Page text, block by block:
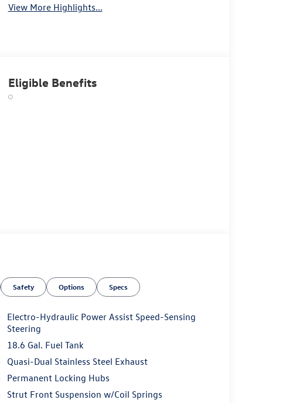
View More Highlights...
Eligible Benefits
Safety Options Specs
Electro-Hydraulic Power Assist Speed-Sensing
Steering
18.6 Gal. Fuel Tank
Quasi-Dual Stainless Steel Exhaust
Permanent Locking Hubs
Strut Front Suspension w/Coil Springs